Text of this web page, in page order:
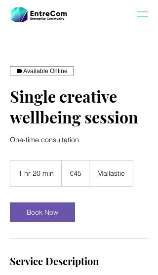
Available Online
Single creative
wellbeing session
One-time consultation
1 hr 20 min
0
m
i
€45 Mallastie
Book Now
Service Description